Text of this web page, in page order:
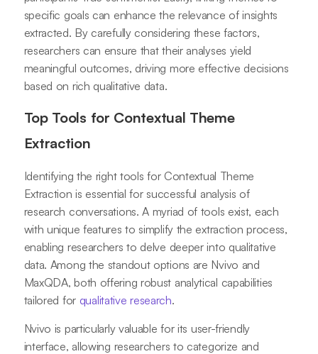
specific goals can enhance the relevance of insights
extracted. By carefully considering these factors,
researchers can ensure that their analyses yield
meaningful outcomes, driving more effective decisions
based on rich qualitative data.
Top Tools for Contextual Theme
Extraction
Identifying the right tools for Contextual Theme
Extraction is essential for successful analysis of
research conversations. A myriad of tools exist, each
with unique features to simplify the extraction process,
enabling researchers to delve deeper into qualitative
data. Among the standout options are Nvivo and
MaxQDA, both offering robust analytical capabilities
tailored for qualitative research.
Nvivo is particularly valuable for its user-friendly
interface, allowing researchers to categorize and